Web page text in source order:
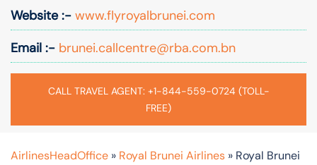
Website :- www.flyroyalbrunei.com
Email :- brunei.callcentre@rba.com.bn
CALL TRAVEL AGENT: +1-844-559-0724 (TOLL-
FREE)
AirlinesHeadOffice » Royal Brunei Airlines » Royal Brunei